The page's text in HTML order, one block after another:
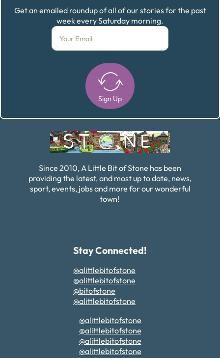
Get an emailed roundup of all of our stories for the past
week every Saturday morning.
Sign Up
Since 2010, A Little Bit of Stone has been
providing the latest, and most up to date, news,
sport, events, jobs and more for our wonderful
town!
Stay Connected!
@alittlebitofstone
@alittlebitofstone
@bitofstone
@alittlebitofstone
@alittlebitofstone
@alittlebitofstone
@alittlebitofstone
@alittlebitofstone